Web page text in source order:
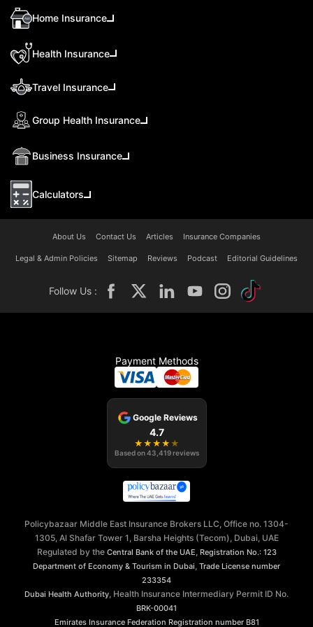
Home Insurance
Health Insurance
Travel Insurance
Group Health Insurance
Business Insurance
Calculators
About Us Contact Us Articles Insurance Companies
Legal & Admin Policies Sitemap Reviews Podcast Editorial Guidelines
Follow Us :
Payment Methods
Google Reviews
4.7
★ ★ ★ ★ ★
Based on43,419 reviews
Policybazaar Middle East Insurance Brokers LLC, Office no. 1304-
1305, Al Shafar Tower 1, Barsha Heights (Tecom), Dubai, UAE
Regulated by the Central Bank of the UAE Registration No.: 123
Department of Economy & Tourism in Dubai Trade License number
233354
Dubai Health Authority , Health Insurance Intermediary Permit ID No.
BRK-00041
Emirates Insurance Federation Registration number B81